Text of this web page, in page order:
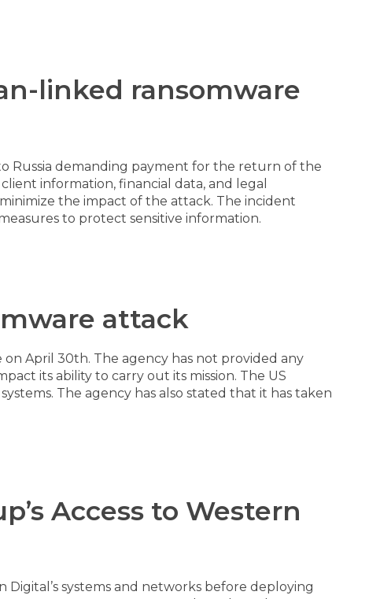
linked ransomware
Russia demanding payment for the return of the
information, financial data, and legal
the impact of the attack. The incident
to protect sensitive information.
attack
April 30th. The agency has not provided any
its ability to carry out its mission. The US
The agency has also stated that it has taken
Access to Western
systems and networks before deploying